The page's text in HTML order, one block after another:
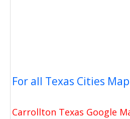
For all Texas Cities Map
Carrollton Texas Google